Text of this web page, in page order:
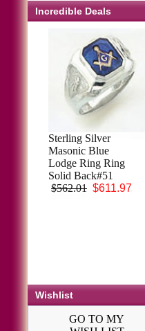
Incredible Deals
Sterling Silver
Knights Templar
Ring Ring Solid
Back#17
$365.30 $397.77
Sterling Silver
Masonic Blue
Lodge Ring Ring
Solid Back#51
$562.01 $611.97
Wishlist
GO TO MY